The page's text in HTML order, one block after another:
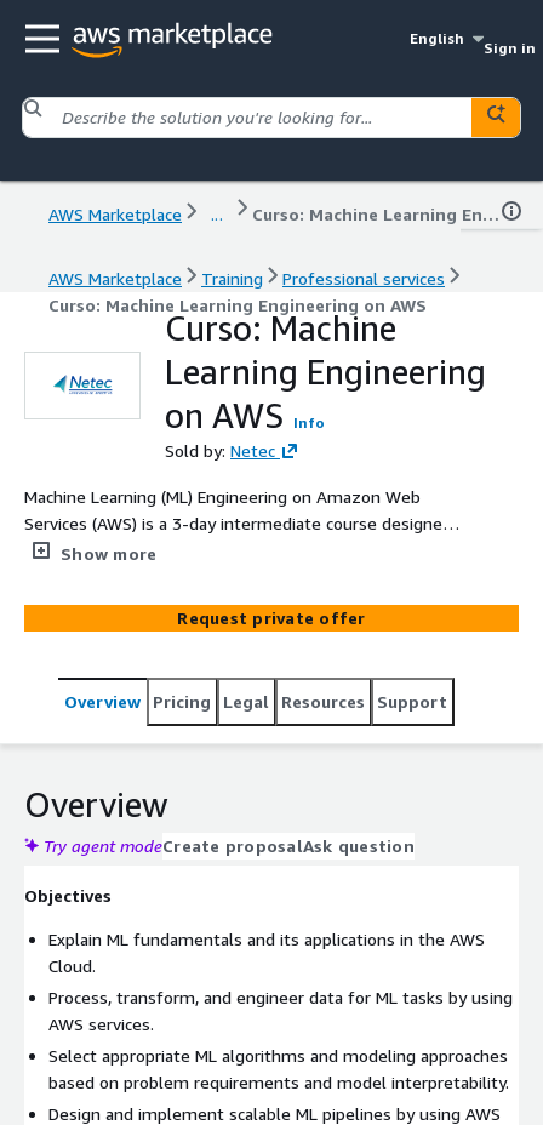
English
Sign in
AWS Marketplace ... Curso: Machine Learning Engineering on AWS
AWS Marketplace Training
Professional services
Curso: Machine Learning Engineering on AWS
Curso: Machine
Learning Engineering
on AWS
Info
Sold by: Netec
Machine Learning (ML) Engineering on Amazon Web
Services (AWS) is a 3-day intermediate course designed
for ML professionals on your team who seek to learn
learn to build, deploy, orchestrate, and operationalize ML
solutions at scale through a balanced combination of
practical experience using AWS services such as Amazon
SageMaker AI and analytics tools such as Amazon EMR to
Show more
Request private offer
Overview Pricing Legal Resources Support
Overview
Try agent modeCreate proposalAsk question
Objectives
Explain ML fundamentals and its applications in the AWS
Cloud.
Process, transform, and engineer data for ML tasks by using
AWS services.
Select appropriate ML algorithms and modeling approaches
based on problem requirements and model interpretability.
Design and implement scalable ML pipelines by using AWS